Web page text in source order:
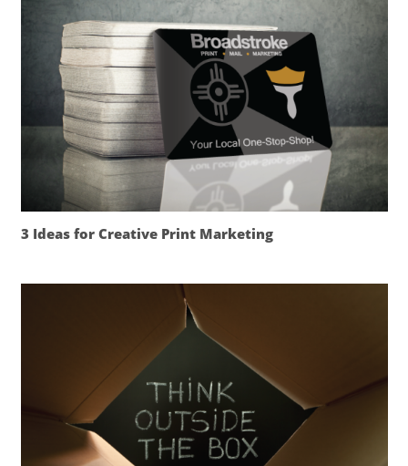
3 Ideas for Creative Print Marketing